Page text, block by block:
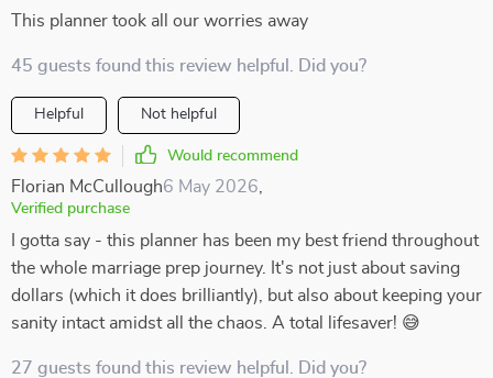
This planner took all our worries away
45 guests found this review helpful. Did you?
Helpful Not helpful
Would recommend
Florian McCullough6 May 2026
Verified purchase
I gotta say - this planner has been my best friend throughout
the whole marriage prep journey. It's not just about saving
dollars (which it does brilliantly), but also about keeping your
sanity intact amidst all the chaos. A total lifesaver! 😅
27 guests found this review helpful. Did you?